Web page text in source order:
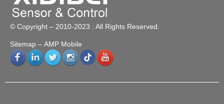
© Copyright – 2010-2023 : All Rights Reserved.
Sitemap – AMP Mobile